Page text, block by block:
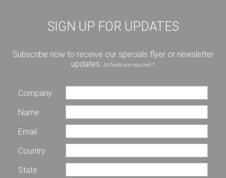
SIGN UP FOR UPDATES
Subscribe now to receive our specials flyer or newsletter
updates. All fields are required *
Company
Name
Email
Country
State